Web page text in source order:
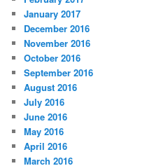
January 2017
December 2016
November 2016
October 2016
September 2016
August 2016
July 2016
June 2016
May 2016
April 2016
March 2016